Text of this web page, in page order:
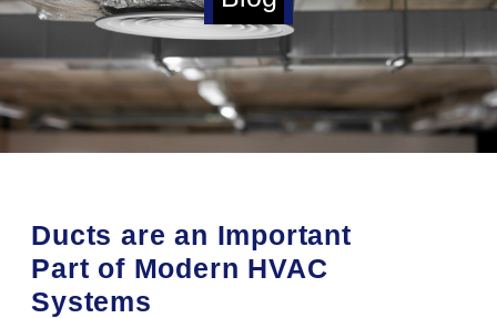
Ducts are an Important
Part of Modern HVAC
Systems